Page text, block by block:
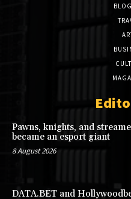
BLOG
Pawns, knights, and
became an esport giant
8 August 2026
DATA.BET and